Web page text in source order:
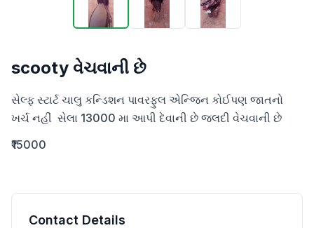
scooty વેચવાની છે
સેલ્ફ સ્ટાર્ટ ચાલુ કન્ડિશન પાવરફુલ એન્જિન કોઈપણ જાતનો
ખર્ચ નહીં  સેલા 13000 મા આપી દેવાની છે જલદી વેચવાની છે
₹15000
Contact Details